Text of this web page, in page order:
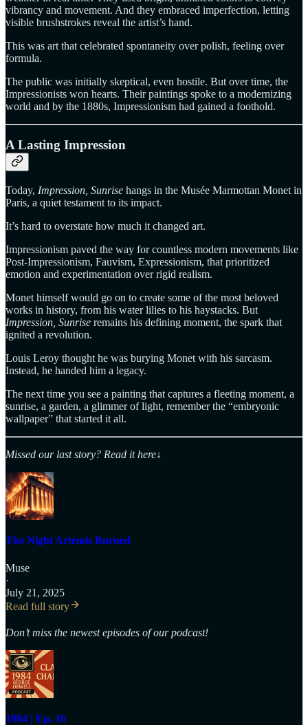
vibrancy and movement. And they embraced imperfection, letting
visible brushstrokes reveal the artist’s hand.
This was art that celebrated spontaneity over polish, feeling over
formula.
The public was initially skeptical, even hostile. But over time, the
Impressionists won hearts. Their paintings spoke to a modernizing
world and by the 1880s, Impressionism had gained a foothold.
A Lasting Impression
Today, Impression, Sunrise hangs in the Musée Marmottan Monet in
Paris, a quiet testament to its impact.
It’s hard to overstate how much it changed art.
Impressionism paved the way for countless modern movements like
Post-Impressionism, Fauvism, Expressionism, that prioritized
emotion and experimentation over rigid realism.
Monet himself would go on to create some of the most beloved
works in history, from his water lilies to his haystacks. But
Impression, Sunrise remains his defining moment, the spark that
ignited a revolution.
Louis Leroy thought he was burying Monet with his sarcasm.
Instead, he handed him a legacy.
The next time you see a painting that captures a fleeting moment, a
sunrise, a garden, a glimmer of light, remember the “embryonic
wallpaper” that started it all.
Missed our last story? Read it here↓
The Night Artemis Burned
Muse
·
July 21, 2025
Read full story
Don’t miss the newest episodes of our podcast!
1984 | Ep. 16